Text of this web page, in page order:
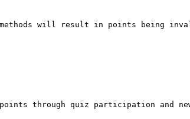
will result in points being
points through quiz participation